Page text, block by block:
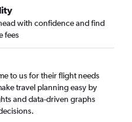
with confidence and find
fees
to us for their flight needs
travel planning easy by
and data-driven graphs